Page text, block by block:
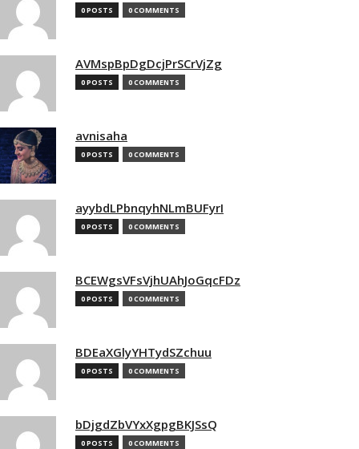
0 POSTS 0 COMMENTS
AVMspBpDgDcjPrSCrVjZg
0 POSTS 0 COMMENTS
avnisaha
0 POSTS 0 COMMENTS
ayybdLPbnqyhNLmBUFyrI
0 POSTS 0 COMMENTS
BCEWgsVFsVjhUAhJoGqcFDz
0 POSTS 0 COMMENTS
BDEaXGlyYHTydSZchuu
0 POSTS 0 COMMENTS
bDjgdZbVYxXgpgBKJSsQ
0 POSTS 0 COMMENTS